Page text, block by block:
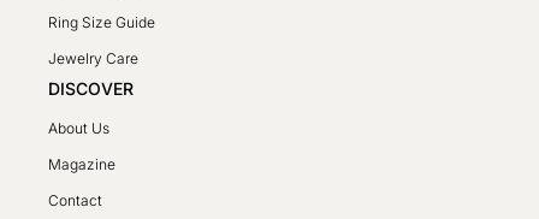
Ring Size Guide
Jewelry Care
DISCOVER
About Us
Magazine
Contact